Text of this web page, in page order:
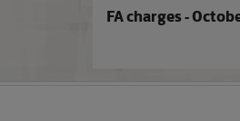
FA charges -